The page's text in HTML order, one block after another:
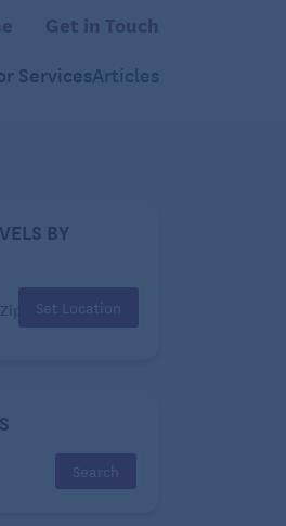
Get in Touch
ServicesArticles
BY
Set Location